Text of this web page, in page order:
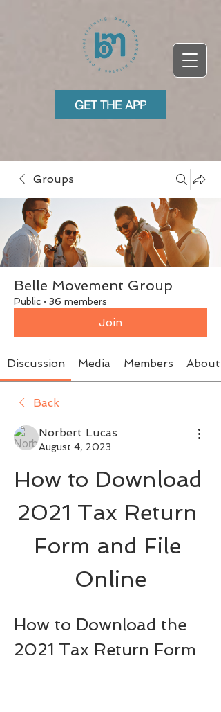
GET THE APP
Groups
Belle Movement Group
Public · 36 members
Join
Discussion Media Members About
Back
Norbert Lucas
August 4, 2023
How to Download
2021 Tax Return
Form and File
Online
How to Download the
2021 Tax Return Form